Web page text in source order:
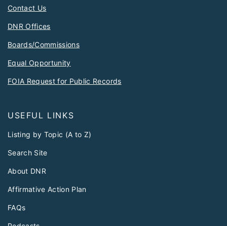
Contact Us
DNR Offices
Boards/Commissions
Equal Opportunity
FOIA Request for Public Records
USEFUL LINKS
Listing by Topic (A to Z)
Search Site
About DNR
Affirmative Action Plan
FAQs